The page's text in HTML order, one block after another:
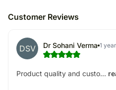
Customer Reviews
DSV Dr Sohani Verma 1
Product quality and custo...